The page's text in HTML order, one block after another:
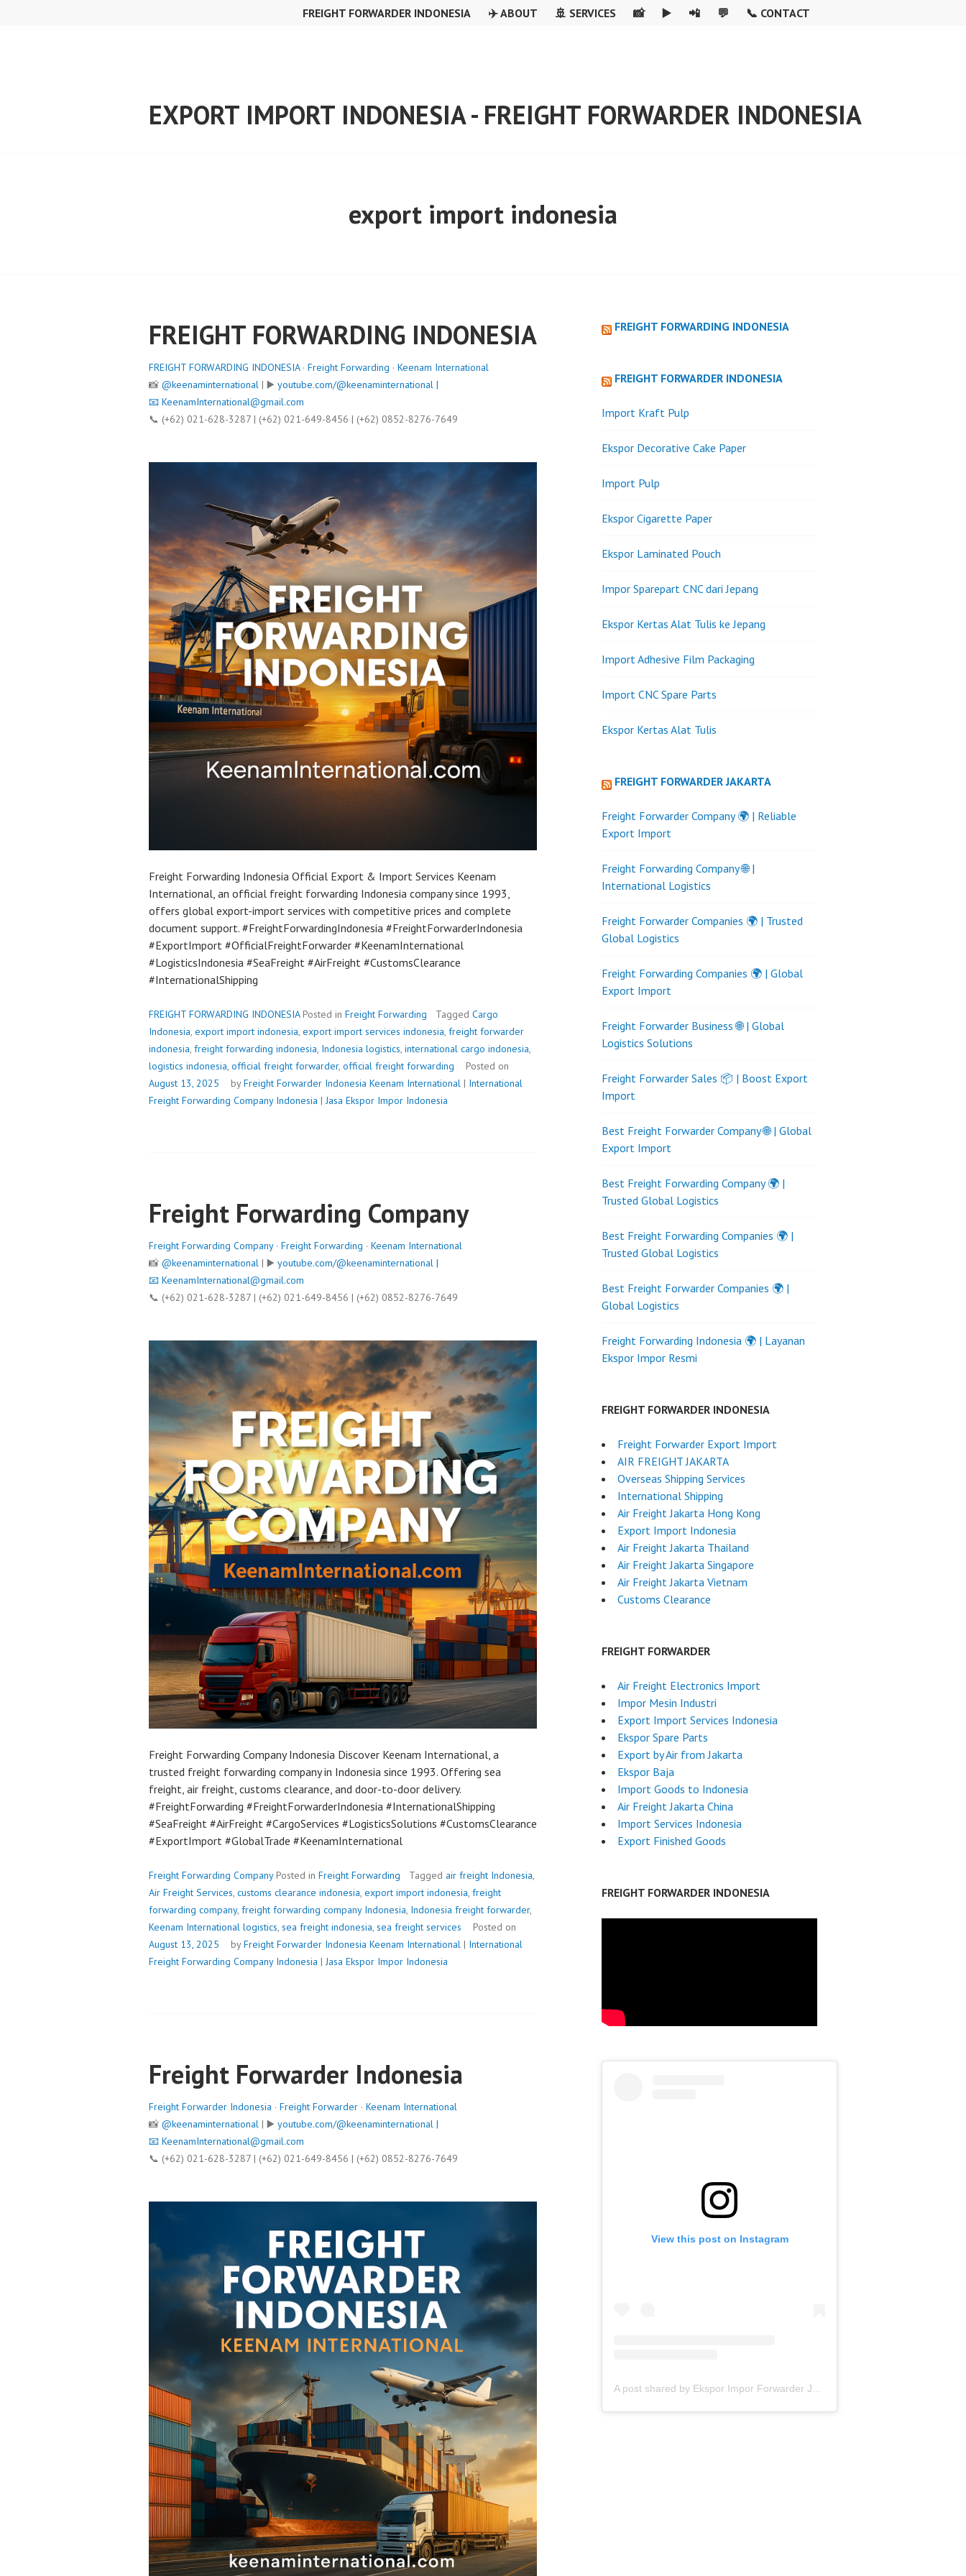
FREIGHT FORWARDER INDONESIA ✈️ ABOUT 🚢 SERVICES 📸 ▶️ 📲 💬 📞 CONTACT
EXPORT IMPORT INDONESIA - FREIGHT FORWARDER INDONESIA
export import indonesia
FREIGHT FORWARDING INDONESIA
FREIGHT FORWARDING INDONESIA· Freight Forwarding · Keenam International
📸 @keenaminternational | ▶️ youtube.com/@keenaminternational |
📧 KeenamInternational@gmail.com
📞 (+62) 021-628-3287 | (+62) 021-649-8456 | (+62) 0852-8276-7649
Freight Forwarding Indonesia Official Export & Import Services Keenam
International, an official freight forwarding Indonesia company since 1993,
offers global export-import services with competitive prices and complete
document support. #FreightForwardingIndonesia #FreightForwarderIndonesia
#ExportImport #OfficialFreightForwarder #KeenamInternational
#LogisticsIndonesia #SeaFreight #AirFreight #CustomsClearance
#InternationalShipping
FREIGHT FORWARDING INDONESIA Posted in Freight Forwarding Tagged Cargo
Indonesia, export import indonesia, export import services indonesia, freight forwarder
indonesia, freight forwarding indonesia, Indonesia logistics, international cargo indonesia,
logistics indonesia, official freight forwarder, official freight forwarding
Posted on
August 13, 2025
byFreight Forwarder Indonesia Keenam International | International
Freight Forwarding Company Indonesia |Jasa Ekspor Impor Indonesia
Freight Forwarding Company
Freight Forwarding Company· Freight Forwarding · Keenam International
📸 @keenaminternational | ▶️ youtube.com/@keenaminternational |
📧 KeenamInternational@gmail.com
📞 (+62) 021-628-3287 | (+62) 021-649-8456 | (+62) 0852-8276-7649
Freight Forwarding Company Indonesia Discover Keenam International, a
trusted freight forwarding company in Indonesia since 1993. Offering sea
freight, air freight, customs clearance, and door-to-door delivery.
#FreightForwarding #FreightForwarderIndonesia #InternationalShipping
#SeaFreight #AirFreight #CargoServices #LogisticsSolutions #CustomsClearance
#ExportImport #GlobalTrade #KeenamInternational
Freight Forwarding Company Posted in Freight Forwarding Tagged air freight Indonesia,
Air Freight Services, customs clearance indonesia, export import indonesia, freight
forwarding company, freight forwarding company Indonesia, Indonesia freight forwarder,
Keenam International logistics, sea freight indonesia, sea freight services
Posted on
August 13, 2025
byFreight Forwarder Indonesia Keenam International | International
Freight Forwarding Company Indonesia |Jasa Ekspor Impor Indonesia
Freight Forwarder Indonesia
Freight Forwarder Indonesia · Freight Forwarder · Keenam International
📸 @keenaminternational | ▶️ youtube.com/@keenaminternational |
📧 KeenamInternational@gmail.com
📞 (+62) 021-628-3287 | (+62) 021-649-8456 | (+62) 0852-8276-7649
FREIGHT FORWARDING INDONESIA
FREIGHT FORWARDER INDONESIA
Import Kraft Pulp
Ekspor Decorative Cake Paper
Import Pulp
Ekspor Cigarette Paper
Ekspor Laminated Pouch
Impor Sparepart CNC dari Jepang
Ekspor Kertas Alat Tulis ke Jepang
Import Adhesive Film Packaging
Import CNC Spare Parts
Ekspor Kertas Alat Tulis
FREIGHT FORWARDER JAKARTA
Freight Forwarder Company 🌍 | Reliable
Export Import
Freight Forwarding Company 🌐 |
International Logistics
Freight Forwarder Companies 🌍 | Trusted
Global Logistics
Freight Forwarding Companies 🌍 | Global
Export Import
Freight Forwarder Business 🌐 | Global
Logistics Solutions
Freight Forwarder Sales 📦 | Boost Export
Import
Best Freight Forwarder Company 🌐 | Global
Export Import
Best Freight Forwarding Company 🌍 |
Trusted Global Logistics
Best Freight Forwarding Companies 🌍 |
Trusted Global Logistics
Best Freight Forwarder Companies 🌍 |
Global Logistics
Freight Forwarding Indonesia 🌍 | Layanan
Ekspor Impor Resmi
FREIGHT FORWARDER INDONESIA
Freight Forwarder Export Import
AIR FREIGHT JAKARTA
Overseas Shipping Services
International Shipping
Air Freight Jakarta Hong Kong
Export Import Indonesia
Air Freight Jakarta Thailand
Air Freight Jakarta Singapore
Air Freight Jakarta Vietnam
Customs Clearance
FREIGHT FORWARDER
Air Freight Electronics Import
Impor Mesin Industri
Export Import Services Indonesia
Ekspor Spare Parts
Export by Air from Jakarta
Ekspor Baja
Import Goods to Indonesia
Air Freight Jakarta China
Import Services Indonesia
Export Finished Goods
FREIGHT FORWARDER INDONESIA
View this post on Instagram